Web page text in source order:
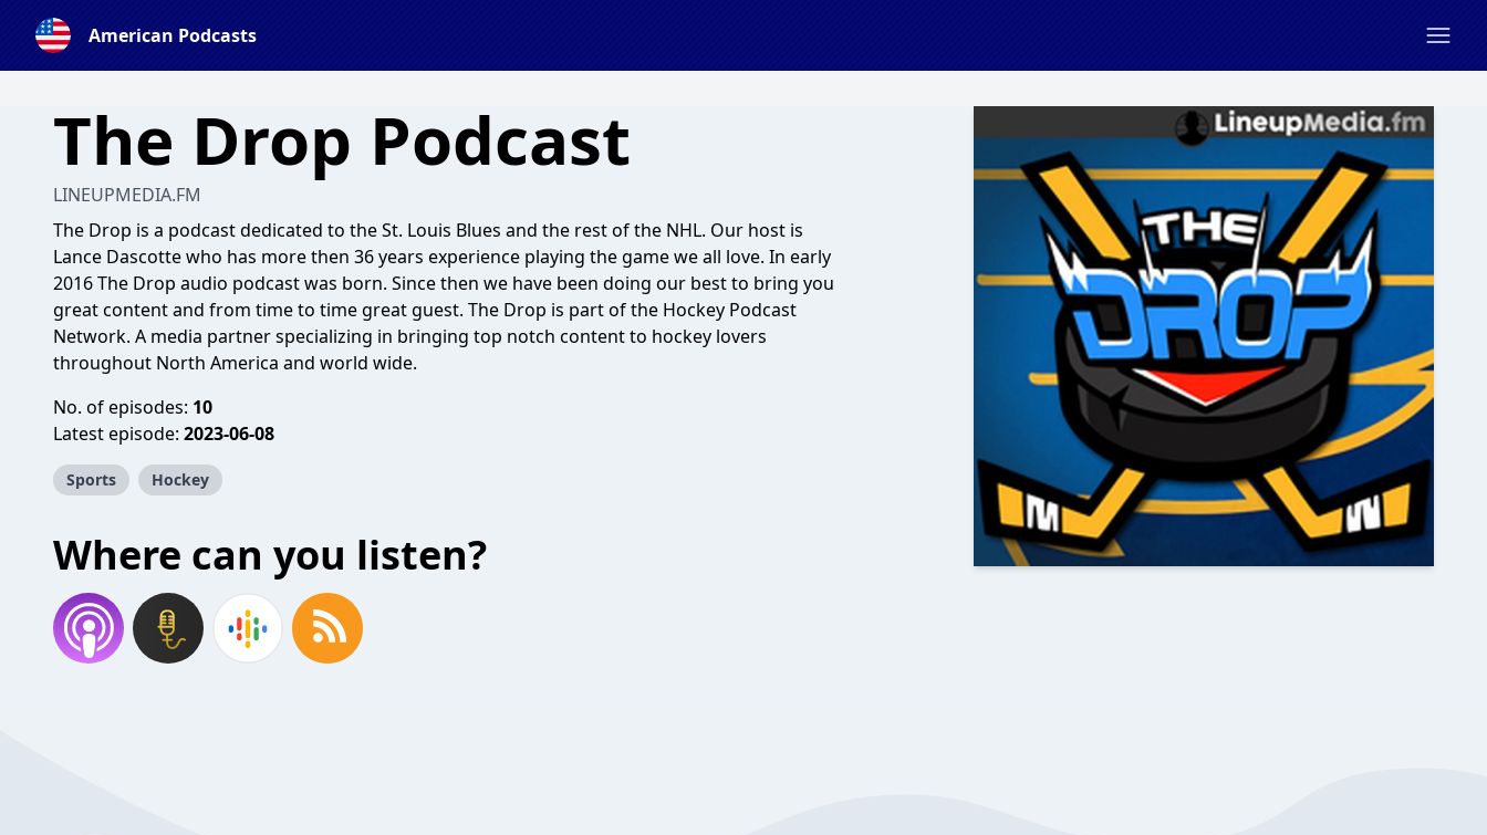
American Podcasts
The Drop Podcast
LINEUPMEDIA.FM
The Drop is a podcast dedicated to the St. Louis Blues and the rest of the NHL. Our host is
Lance Dascotte who has more then 36 years experience playing the game we all love. In early
2016 The Drop audio podcast was born. Since then we have been doing our best to bring you
great content and from time to time great guest. The Drop is part of the Hockey Podcast
Network. A media partner specializing in bringing top notch content to hockey lovers
throughout North America and world wide.
No. of episodes: 10
Latest episode: 2023-06-08
Sports Hockey
Where can you listen?